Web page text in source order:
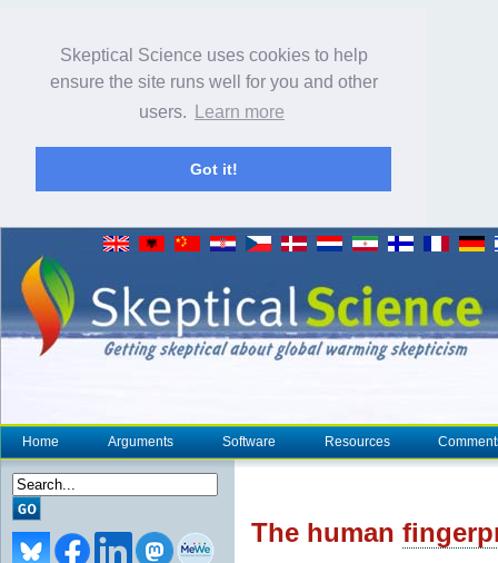
Skeptical Science uses cookies to help
ensure the site runs well for you and other
users.
Learn more
Got it!
Home Arguments Software Resources
The human